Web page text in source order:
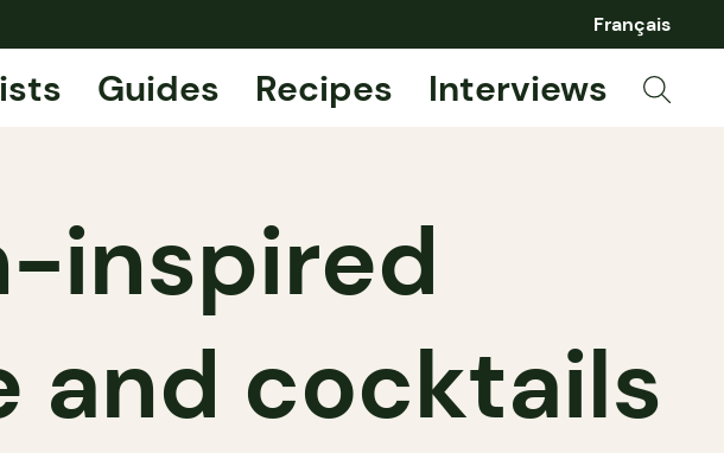
Français
Guides Recipes Interviews
inspired
and cocktails